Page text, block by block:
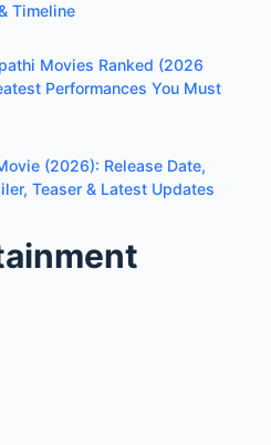
Timeline
Movies Ranked (2026
Performances You Must
(2026): Release Date,
Teaser & Latest Updates